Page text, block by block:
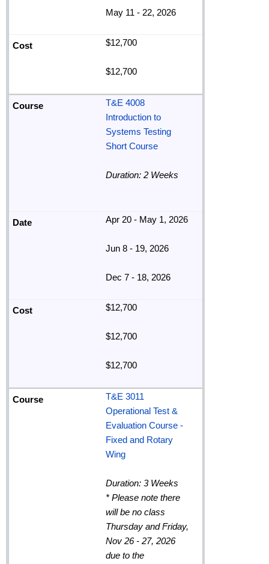
May 11 - 22, 2026
$12,700
$12,700
T&E 4008
Introduction to
Systems Testing
Short Course
Duration: 2 Weeks
Apr 20 - May 1, 2026
Jun 8 - 19, 2026
Dec 7 - 18, 2026
$12,700
$12,700
$12,700
T&E 3011
Operational Test &
Evaluation Course -
Fixed and Rotary
Wing
Duration: 3 Weeks
* Please note there
will be no class
Thursday and Friday,
Nov 26 - 27, 2026
due to the